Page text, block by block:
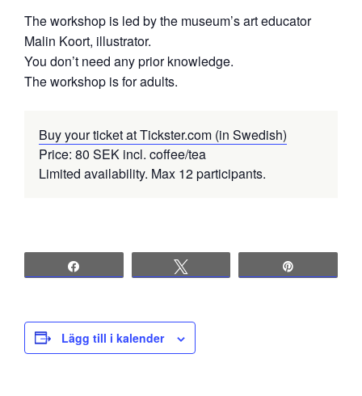
The workshop is led by the museum’s art educator
Malin Koort, illustrator.
You don’t need any prior knowledge.
The workshop is for adults.
Buy your ticket at Tickster.com (in Swedish)
Price: 80 SEK incl. coffee/tea
Limited availability. Max 12 participants.
Lägg till i kalender